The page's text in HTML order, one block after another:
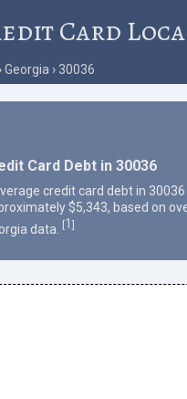
Card
Georgia 30036
Card Debt in 30036
credit card debt in 30036
$5,343, based on
data.
[1 ]